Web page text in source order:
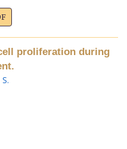
proliferation during
.